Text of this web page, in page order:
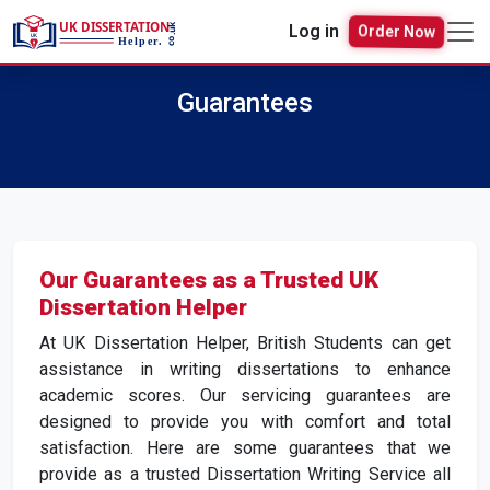
Log in Order Now
Guarantees
Our Guarantees as a Trusted UK
Dissertation Helper
At UK Dissertation Helper, British Students can get
assistance in writing dissertations to enhance
academic scores. Our servicing guarantees are
designed to provide you with comfort and total
satisfaction. Here are some guarantees that we
provide as a trusted Dissertation Writing Service all